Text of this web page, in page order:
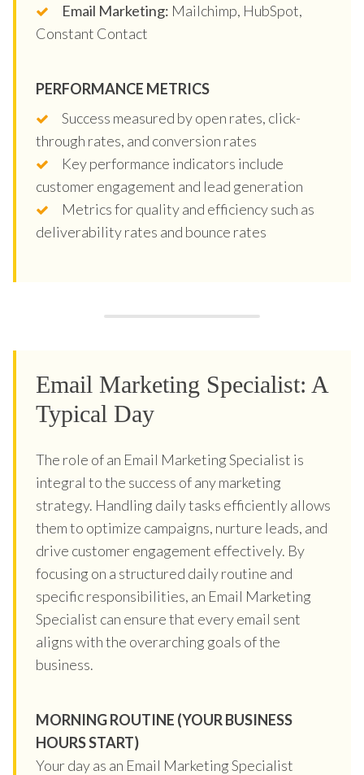
Email Marketing: Mailchimp, HubSpot,
Constant Contact
PERFORMANCE METRICS
Success measured by open rates, click-
through rates, and conversion rates
Key performance indicators include
customer engagement and lead generation
Metrics for quality and efficiency such as
deliverability rates and bounce rates
Email Marketing Specialist: A
Typical Day
The role of an Email Marketing Specialist is
integral to the success of any marketing
strategy. Handling daily tasks efficiently allows
them to optimize campaigns, nurture leads, and
drive customer engagement effectively. By
focusing on a structured daily routine and
specific responsibilities, an Email Marketing
Specialist can ensure that every email sent
aligns with the overarching goals of the
business.
MORNING ROUTINE (YOUR BUSINESS
HOURS START)
Your day as an Email Marketing Specialist